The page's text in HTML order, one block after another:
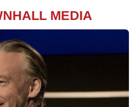
MEDIA